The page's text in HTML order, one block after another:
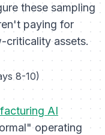
these sampling
paying for
criticality assets.
8-10)
AI
operating